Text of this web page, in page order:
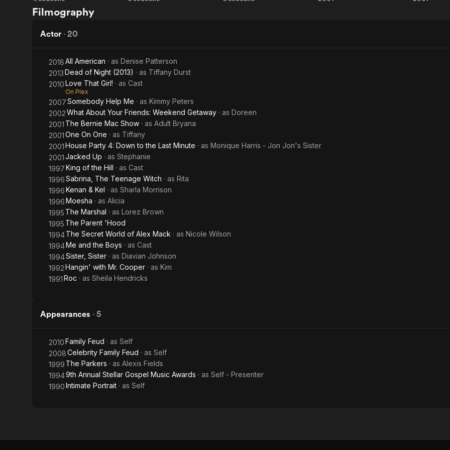
& Kel
Filmography
Actor · 20
2018All American · as Denise Patterson
2013Dead of Night (2013) · as Tiffany Durst
2010Love That Girl! · as Cast
On Plex
2007Somebody Help Me · as Kimmy Peters
2002What About Your Friends: Weekend Getaway · as Doreen
2001 The Bernie Mac Show · as Adult Bryana
2001One On One · as Tiffany
2001House Party 4: Down to the Last Minute · as Monique Harris - Jon Jon's Sister
2001Jacked Up · as Stephanie
1997King of the Hill · as Cast
1996Sabrina, The Teenage Witch · as Rita
1996Kenan & Kel · as Sharla Morrison
1996Moesha · as Alicia
1995 The Marshal · as Lorez Brown
1995 The Parent 'Hood
1994The Secret World of Alex Mack · as Nicole Wilson
1994Me and the Boys · as Cast
1994Sister, Sister · as Diavian Johnson
1992Hangin' with Mr. Cooper · as Kim
1991Roc · as Sheila Hendricks
Appearances · 5
2010Family Feud · as Self
2008Celebrity Family Feud · as Self
1999 The Parkers · as Alexis Fields
19949th Annual Stellar Gospel Music Awards · as Self - Presenter
1990Intimate Portrait · as Self